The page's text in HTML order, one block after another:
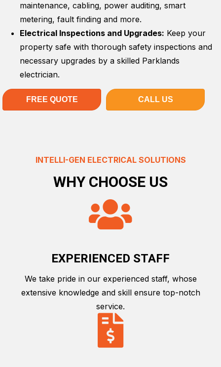
maintenance, cabling, power auditing, smart
metering, fault finding and more.
Electrical Inspections and Upgrades: Keep your
property safe with thorough safety inspections and
necessary upgrades by a skilled Parklands
electrician.
FREE QUOTE CALL US
INTELLI-GEN ELECTRICAL SOLUTIONS
WHY CHOOSE US
EXPERIENCED STAFF
We take pride in our experienced staff, whose
extensive knowledge and skill ensure top-notch
service.